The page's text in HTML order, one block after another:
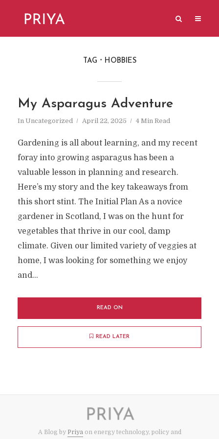
TAG HOBBIES
My Asparagus Adventure
In Uncategorized April 22, 2025 4 Min Read
Gardening is all about learning, and my recent
foray into growing asparagus has been a
valuable lesson in planning and research.
Here’s my story and the key takeaways from
this short stint. The Initial Plan As a novice
gardener in Scotland, I was on the hunt for
vegetables that thrive in our cool, damp
climate. Given our limited variety of veggies at
home, I was looking for something we enjoy
and...
READ ON
READ LATER
A Blog by Priyaon energy technology, policy and